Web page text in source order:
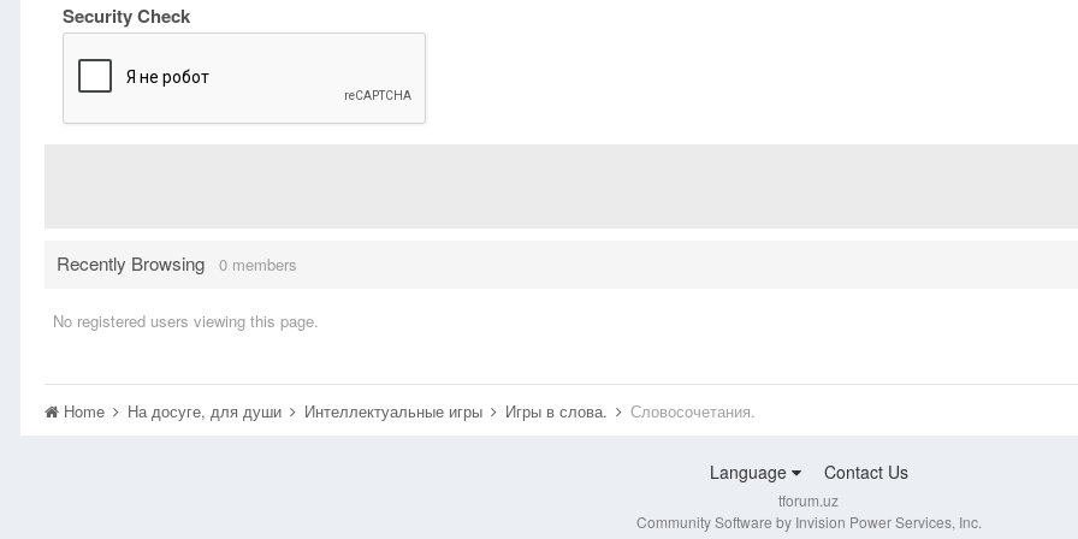
Security Check
Recently Browsing 0 members
No registered users viewing this page.
Home На досуге, для души Интеллектуальные игры Игры в слова. Словосочетания.
Language Contact Us
tforum.uz
Community Software by Invision Power Services, Inc.